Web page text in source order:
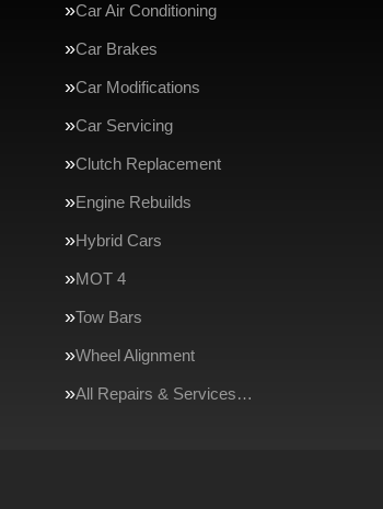
Car Air Conditioning
Car Brakes
Car Modifications
Car Servicing
Clutch Replacement
Engine Rebuilds
Hybrid Cars
MOT 4
Tow Bars
Wheel Alignment
All Repairs & Services…